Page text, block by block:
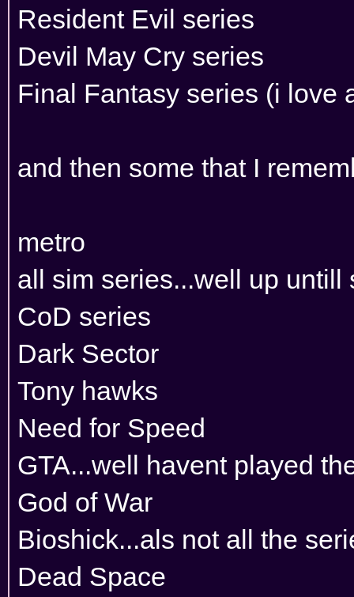
Resident Evil series
Devil May Cry series
Final Fantasy series (i love
and then some that I
metro
all sim series...well up untill
CoD series
Dark Sector
Tony hawks
Need for Speed
GTA...well havent played
God of War
Bioshick...als not all the
Dead Space